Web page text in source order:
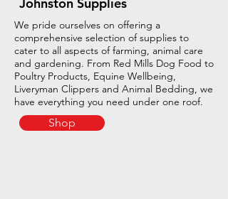
We pride ourselves on offering a
comprehensive selection of supplies to
cater to all aspects of farming, animal care
and gardening. From Red Mills Dog Food to
Poultry Products, Equine Wellbeing,
Liveryman Clippers and Animal Bedding, we
have everything you need under one roof.
Shop